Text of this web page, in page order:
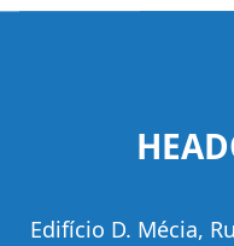
Address
Edifício D. Mécia,